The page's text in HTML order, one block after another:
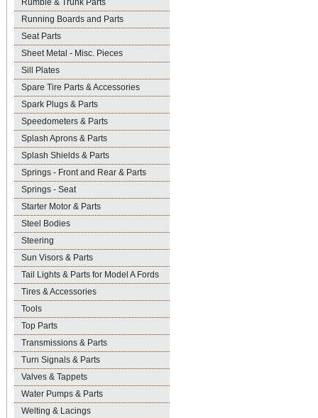
Rumble & Trunk Parts
Running Boards and Parts
Seat Parts
Sheet Metal - Misc. Pieces
Sill Plates
Spare Tire Parts & Accessories
Spark Plugs & Parts
Speedometers & Parts
Splash Aprons & Parts
Splash Shields & Parts
Springs - Front and Rear & Parts
Springs - Seat
Starter Motor & Parts
Steel Bodies
Steering
Sun Visors & Parts
Tail Lights & Parts for Model A Fords
Tires & Accessories
Tools
Top Parts
Transmissions & Parts
Turn Signals & Parts
Valves & Tappets
Water Pumps & Parts
Welting & Lacings